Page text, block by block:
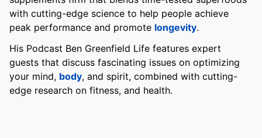
with cutting-edge science to help people achieve
peak performance and promote longevity.
His Podcast Ben Greenfield Life features expert
guests that discuss fascinating issues on optimizing
your mind, body, and spirit, combined with cutting-
edge research on fitness, and health.